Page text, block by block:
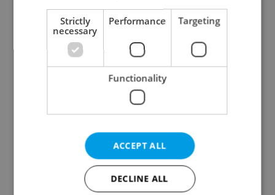
Continue with Apple
Continue with Seznam
Continue with Facebook
Create a new e-mail account
Strictly
necessary
Performance Targeting
Functionality
ACCEPT ALL
DECLINE ALL